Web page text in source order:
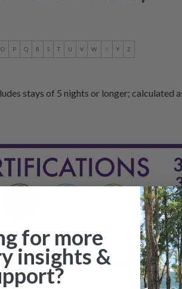
O P Q R S T U V W Y Z
stays of 5 nights or longer;
RECENT POSTS
for more
insights &